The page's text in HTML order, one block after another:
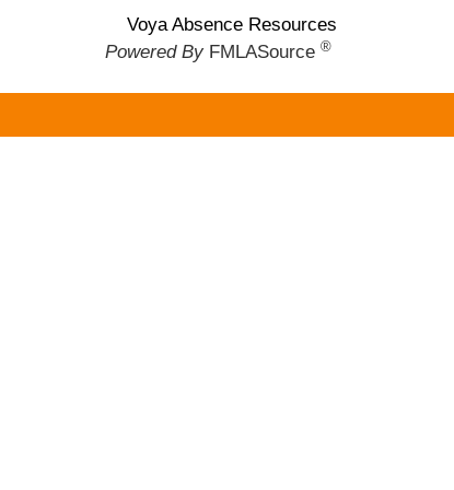
Voya Absence Resources
Powered By FMLASource ®